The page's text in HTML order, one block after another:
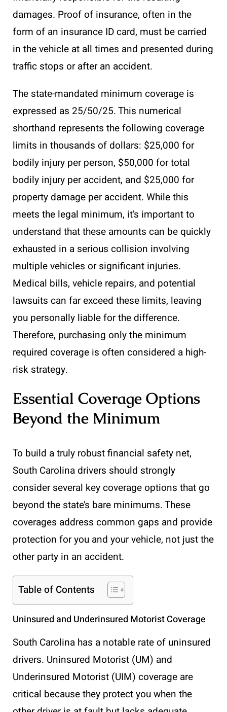
damages. Proof of insurance, often in the
form of an insurance ID card, must be carried
in the vehicle at all times and presented during
traffic stops or after an accident.
The state-mandated minimum coverage is
expressed as 25/50/25. This numerical
shorthand represents the following coverage
limits in thousands of dollars: $25,000 for
bodily injury per person, $50,000 for total
bodily injury per accident, and $25,000 for
property damage per accident. While this
meets the legal minimum, it’s important to
understand that these amounts can be quickly
exhausted in a serious collision involving
multiple vehicles or significant injuries.
Medical bills, vehicle repairs, and potential
lawsuits can far exceed these limits, leaving
you personally liable for the difference.
Therefore, purchasing only the minimum
required coverage is often considered a high-
risk strategy.
Essential Coverage Options
Beyond the Minimum
To build a truly robust financial safety net,
South Carolina drivers should strongly
consider several key coverage options that go
beyond the state’s bare minimums. These
coverages address common gaps and provide
protection for you and your vehicle, not just the
other party in an accident.
Table of Contents
Uninsured and Underinsured Motorist Coverage
South Carolina has a notable rate of uninsured
drivers. Uninsured Motorist (UM) and
Underinsured Motorist (UIM) coverage are
critical because they protect you when the